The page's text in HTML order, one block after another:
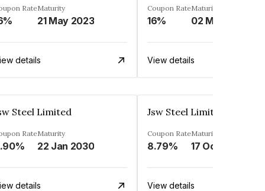
RateMaturity
21 May 2023
details
Coupon Rate
16%
Maturity
View details
Steel Limited
RateMaturity
22 Jan 2030
details
Jsw Steel Limited
Coupon Rate
8.79%
Maturity
17 Oct 2029
View details